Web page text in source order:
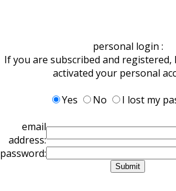
personal login :
If you are subscribed and registered,
activated your personal
Yes
No
I lost my
email
address:
password: